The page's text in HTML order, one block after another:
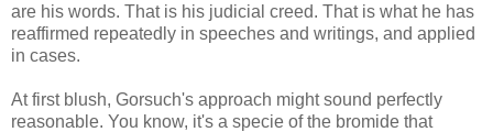
are his words. That is his judicial creed. That is what he has
reaffirmed repeatedly in speeches and writings, and applied
in cases.
At first blush, Gorsuch's approach might sound perfectly
reasonable. You know, it's a specie of the bromide that